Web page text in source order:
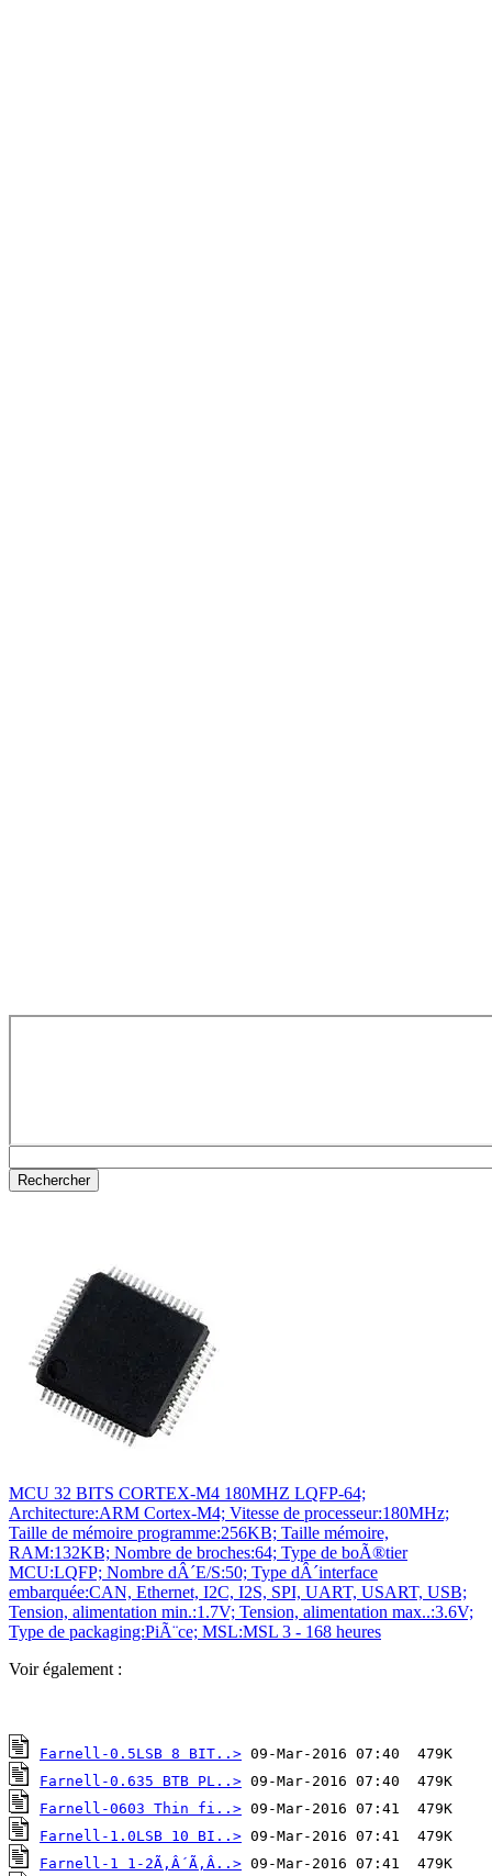
MCU 32 BITS CORTEX-M4 180MHZ LQFP-64;
Architecture:ARM Cortex-M4; Vitesse de processeur:180MHz;
Taille de mémoire programme:256KB; Taille mémoire,
RAM:132KB; Nombre de broches:64; Type de boÃ®tier
MCU:LQFP; Nombre dÂ´E/S:50; Type dÂ´interface
embarquée:CAN, Ethernet, I2C, I2S, SPI, UART, USART, USB;
Tension, alimentation min.:1.7V; Tension, alimentation max..:3.6V;
Type de packaging:PiÃ¨ce; MSL:MSL 3 - 168 heures
Voir également :
Farnell-0.5LSB 8 BIT..>
Farnell-0.635 BTB PL..>
Farnell-0603 Thin fi..>
Farnell-1.0LSB 10 BI..>
Farnell-1 1-2Ã‚Â´Ã‚Â..>